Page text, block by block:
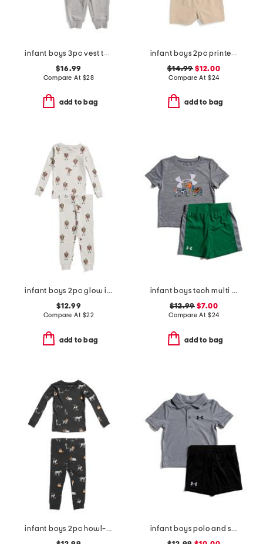
infant boys 3pc vest top and pants set
$16.99
Compare At $28
add to bag
infant boys 2pc printed performance polo and hybrid shorts with plush
$14.99 $12.00
Compare At $24
add to bag
infant boys 2pc glow in the dark frankenstein pajama top and pants set
$12.99
Compare At $22
add to bag
infant boys tech multi sport shirt and shorts set
$12.99 $7.00
Compare At $24
add to bag
infant boys 2pc howl-oween pajama top and pants set
infant boys polo and shorts set